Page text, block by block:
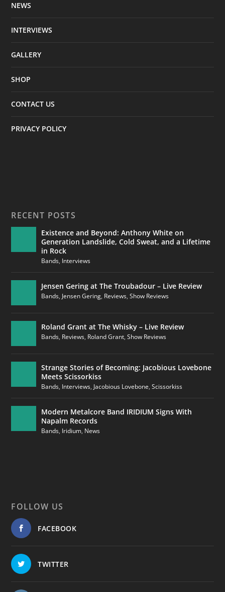
NEWS
INTERVIEWS
GALLERY
SHOP
CONTACT US
PRIVACY POLICY
RECENT POSTS
Existence and Beyond: Anthony White on
Generation Landslide, Cold Sweat, and a Lifetime
in Rock
Bands, Interviews
Jensen Gering at The Troubadour – Live Review
Bands,Jensen Gering, Reviews,Show Reviews
Roland Grant at The Whisky – Live Review
Bands, Reviews, Roland Grant,Show Reviews
Strange Stories of Becoming: Jacobious Lovebone
Meets Scissorkiss
Bands, Interviews,Jacobious Lovebone,Scissorkiss
Modern Metalcore Band IRIDIUM Signs With
Napalm Records
Bands, Iridium, News
FOLLOW US
FACEBOOK
TWITTER